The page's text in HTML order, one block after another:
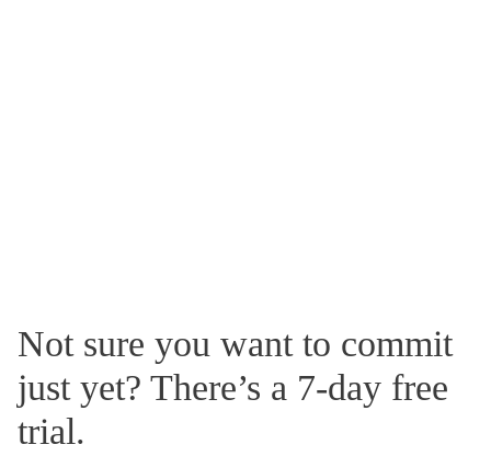
Not sure you want to commit
just yet? There’s a 7-day free
trial.